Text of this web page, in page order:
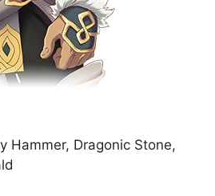
Hammer, Dragonic Stone,